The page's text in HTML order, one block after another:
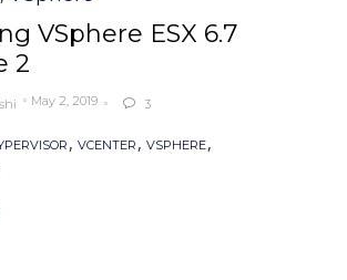
VSphere ESX 6.7
2
May 2, 2019  3
, VCENTER , VSPHERE,